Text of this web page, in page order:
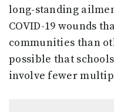
long-standing
COVID-19 wounds
communities than
possible that
involve fewer